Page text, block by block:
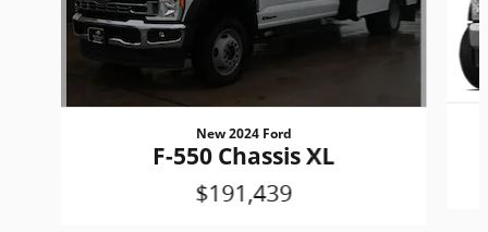
New 2024 Ford
F-550 Chassis XL
$191,439